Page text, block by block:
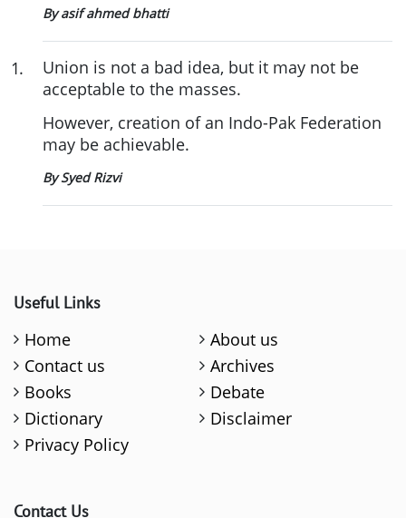
By asif ahmed bhatti
1.
Union is not a bad idea, but it may not be
acceptable to the masses.
However, creation of an Indo-Pak Federation
may be achievable.
By Syed Rizvi
Useful Links
Home
About us
Contact us
Archives
Books
Debate
Dictionary
Disclaimer
Privacy Policy
Contact Us